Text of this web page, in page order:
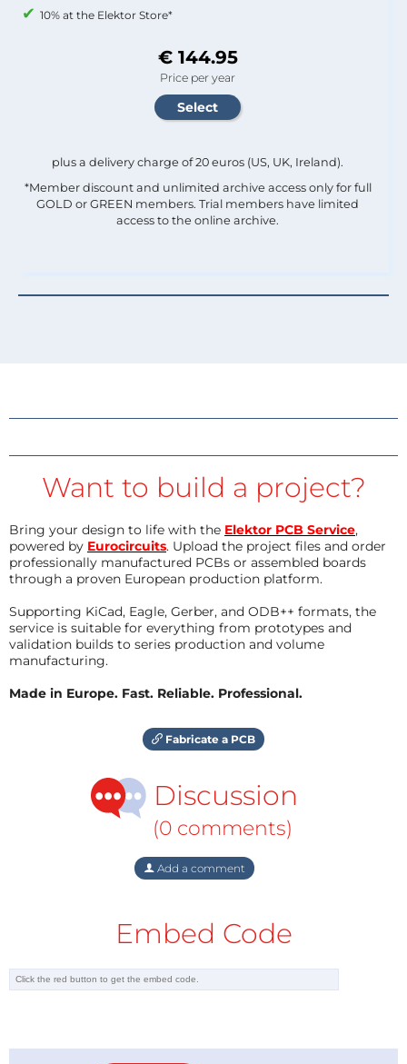
10% at the Elektor Store*
€ 144.95
Price per year
plus a delivery charge of 20 euros (US, UK, Ireland).
*Member discount and unlimited archive access only for full
GOLD or GREEN members. Trial members have limited
access to the online archive.
Want to build a project?
Bring your design to life with the Elektor PCB Service,
powered by Eurocircuits. Upload the project files and order
professionally manufactured PCBs or assembled boards
through a proven European production platform.
Supporting KiCad, Eagle, Gerber, and ODB++ formats, the
service is suitable for everything from prototypes and
validation builds to series production and volume
manufacturing.
Made in Europe. Fast. Reliable. Professional.
Fabricate a PCB
Discussion
(0 comments)
Add a comment
Embed Code